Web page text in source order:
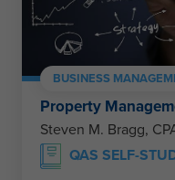
BUSINESS
Property
Steven M. Bragg,
QAS SELF-